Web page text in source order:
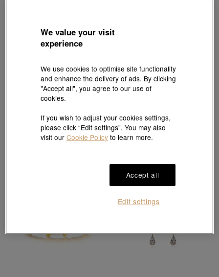
Chinese Wedding Collection
'Dragon & Phoenix' 999.9 Gold Bangle
3% off for 2 or more
Best Seller
Essence
Up to 5% OFF
We value your visit
experience
We use cookies to optimise site functionality
and enhance the delivery of ads. By clicking
"Accept all", you agree to our use of
cookies.
If you wish to adjust your cookies settings,
please click “Edit settings”. You may also
visit ourCookie Policy to learn more.
Accept all
Edit settings